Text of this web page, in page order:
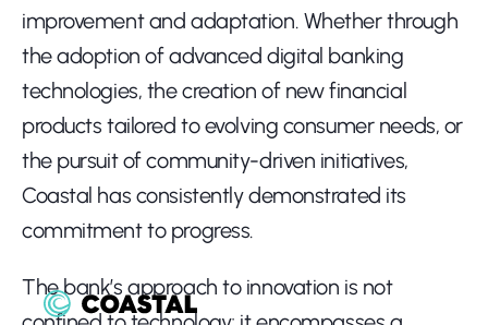
improvement and adaptation. Whether through
the adoption of advanced digital banking
technologies, the creation of new financial
products tailored to evolving consumer needs, or
the pursuit of community-driven initiatives,
Coastal has consistently demonstrated its
commitment to progress.
The bank’s approach to innovation is not